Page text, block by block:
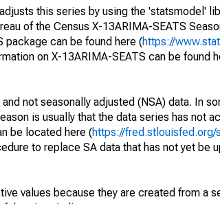
this series by using the 'statsmodel'
of the Census X-13ARIMA-SEATS
package can be found here (https://
on X-13ARIMA-SEATS can be found
not seasonally adjusted (NSA) data. In
is usually that the data series has not
be located here (https://
to replace SA data that has not yet be
values because they are created from a